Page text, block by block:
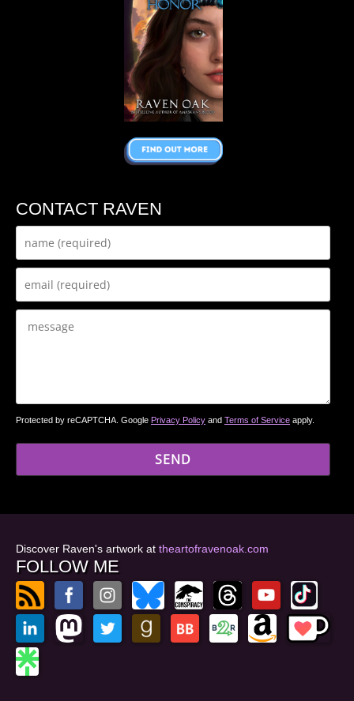
CONTACT RAVEN
Protected by reCAPTCHA. Google Privacy Policy and Terms of Service apply.
Discover Raven's artwork at theartofravenoak.com
FOLLOW ME